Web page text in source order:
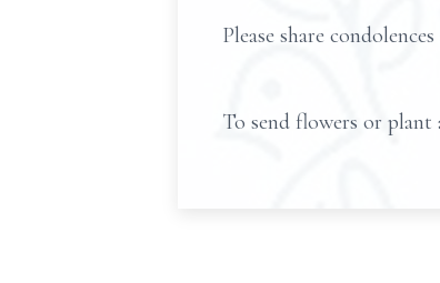
Please share
To send flowers or plant